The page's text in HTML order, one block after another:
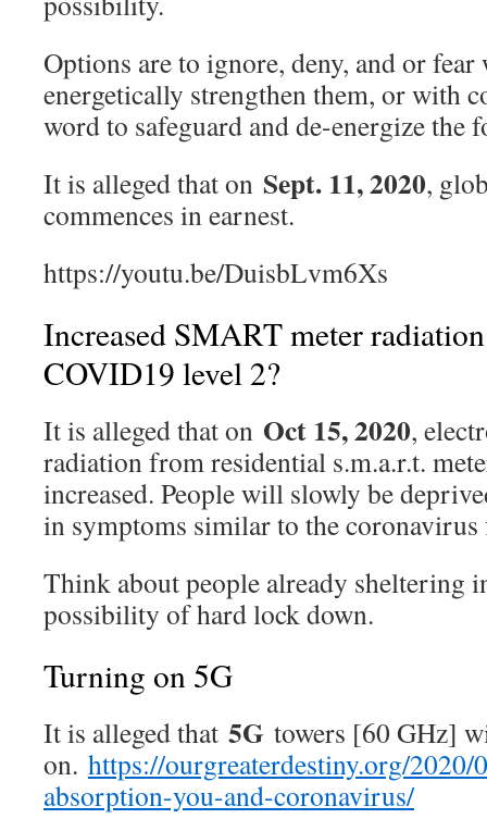
Options are to ignore, deny, and or
energetically strengthen them, or with
word to safeguard and de-energize the
It is alleged that on Sept. 11, 2020,
commences in earnest.
https://youtu.be/DuisbLvm6Xs
Increased SMART meter
COVID19 level 2?
It is alleged that on Oct 15, 2020,
radiation from residential s.m.a.r.t.
increased. People will slowly be
in symptoms similar to the coronavirus
Think about people already sheltering
possibility of hard lock down.
Turning on 5G
It is alleged that 5G towers [60 GHz]
on. https://ourgreaterdestiny.org/
absorption-you-and-coronavirus/